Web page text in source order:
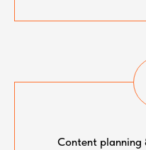
Content planning